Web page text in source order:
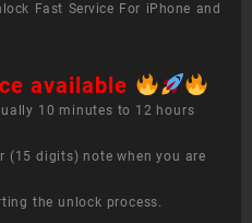
Fast Service For iPhone and
available
10 minutes to 12 hours
(15 digits) note when you are
the unlock process.